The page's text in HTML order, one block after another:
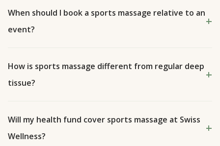
When should I book a sports massage relative to an
event?
How is sports massage different from regular deep
tissue?
Will my health fund cover sports massage at Swiss
Wellness?